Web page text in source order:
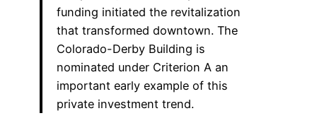
funding initiated the revitalization
that transformed downtown. The
Colorado-Derby Building is
nominated under Criterion A an
important early example of this
private investment trend.